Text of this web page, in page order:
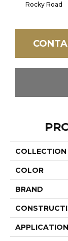
Rocky Road
COLLECTION
COLOR
BRAND
APPLICATION